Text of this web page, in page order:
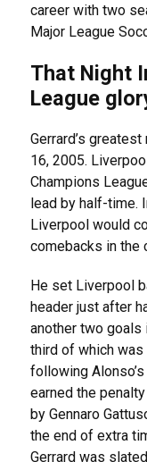
career with two
Major League
That Night
League
Gerrard’s
16, 2005.
Champions
lead by half-time.
Liverpool would
comebacks in the
He set Liverpool
header just after
another two
third of which was
following
earned the
by Gennaro
the end of extra
Gerrard was